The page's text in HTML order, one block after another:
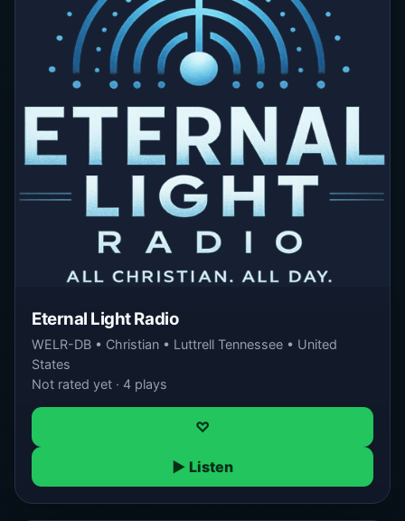
Eternal Light Radio
WELR-DB • Christian • Luttrell Tennessee • United
States
Not rated yet · 4 plays
♡
▶ Listen